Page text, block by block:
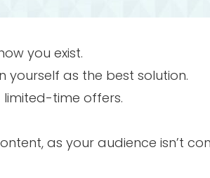
you exist.
as the best solution.
limited-time offers.
as your audience isn’t